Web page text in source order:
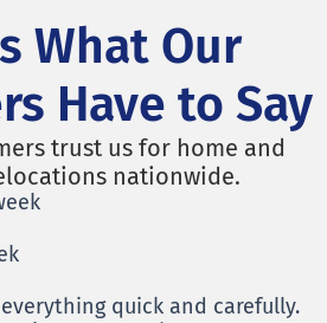
What Our
Have to Say
trust us for home and
nationwide.
quick and carefully.